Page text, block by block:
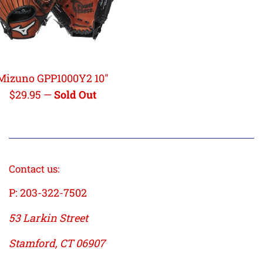
GPP1000Y2 10"
Regular
$29.95 —Sold Out
Contact us:
P: 203-322-7502
53 Larkin Street
Stamford, CT 06907